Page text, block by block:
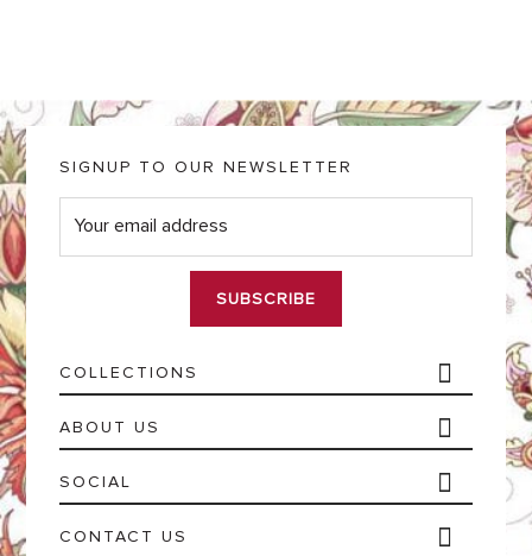
COLLECTIONS
ABOUT US
SOCIAL
CONTACT US
SIGNUP TO OUR NEWSLETTER
E
m